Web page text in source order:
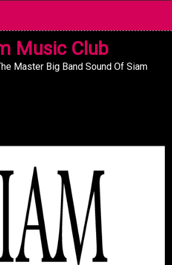
Music Club
Master Big Band Sound Of Siam